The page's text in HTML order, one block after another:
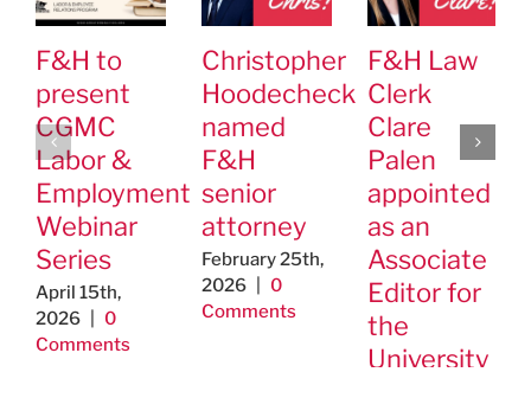
F&H to
present
CGMC
Labor &
Employment
Webinar
Series
April 15th,
2026
0
Comments
Christopher
Hoodecheck
named
F&H
senior
attorney
February 25th,
2026
0
Comments
F&H Law
Clerk
Clare
Palen
appointed
as an
Associate
Editor for
the
University